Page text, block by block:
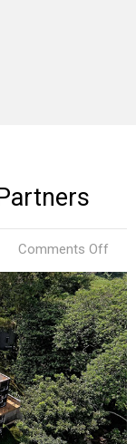
Comments Off
Villa
by
TWS
&